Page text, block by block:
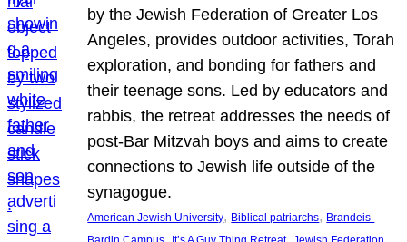
by the Jewish Federation of Greater Los
Angeles, provides outdoor activities, Torah
exploration, and bonding for fathers and
their teenage sons. Led by educators and
rabbis, the retreat addresses the needs of
post-Bar Mitzvah boys and aims to create
connections to Jewish life outside of the
synagogue.
American Jewish University, Biblical patriarchs, Brandeis-